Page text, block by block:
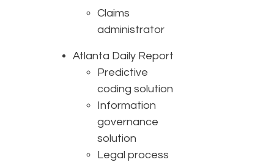
Claims
administrator
Atlanta Daily Report
Predictive
coding solution
Information
governance
solution
Legal process